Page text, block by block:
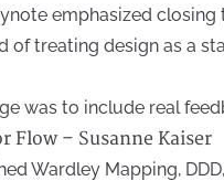
emphasized
of treating design as a
was to include real
Flow – Susanne Kaiser
Wardley Mapping,